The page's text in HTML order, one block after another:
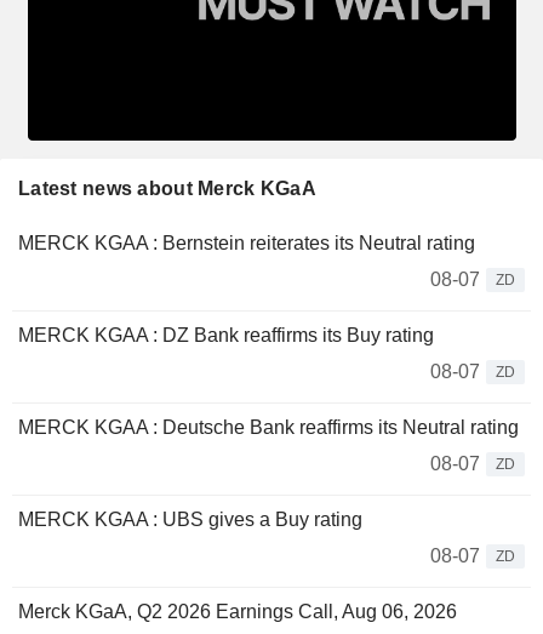
Latest news about Merck KGaA
MERCK KGAA : Bernstein reiterates its Neutral rating
08-07
ZD
MERCK KGAA : DZ Bank reaffirms its Buy rating
08-07
ZD
MERCK KGAA : Deutsche Bank reaffirms its Neutral rating
08-07
ZD
MERCK KGAA : UBS gives a Buy rating
08-07
ZD
Merck KGaA, Q2 2026 Earnings Call, Aug 06, 2026